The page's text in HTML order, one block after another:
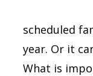
scheduled
year. Or it
What is